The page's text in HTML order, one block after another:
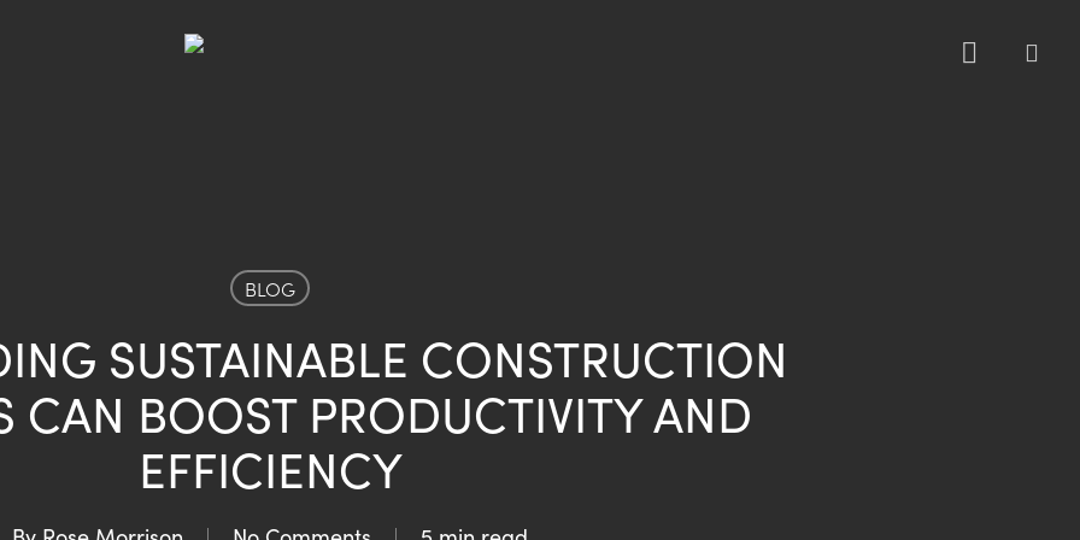
BLOG
SUSTAINABLE CONSTRUCTION
CAN BOOST PRODUCTIVITY AND
EFFICIENCY